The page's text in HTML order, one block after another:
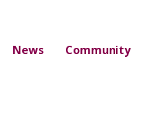
News Community